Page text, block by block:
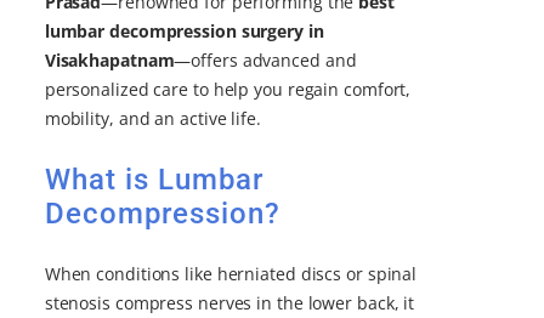
lumbar decompression surgery in
Visakhapatnam—offers advanced and
personalized care to help you regain comfort,
mobility, and an active life.
What is Lumbar
Decompression?
When conditions like herniated discs or spinal
stenosis compress nerves in the lower back, it